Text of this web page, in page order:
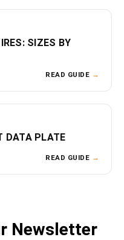
SIZES BY
READ GUIDE →
DATA PLATE
READ GUIDE →
Newsletter